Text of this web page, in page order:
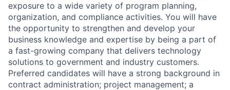
exposure to a wide variety of program planning,
organization, and compliance activities. You will have
the opportunity to strengthen and develop your
business knowledge and expertise by being a part of
a fast-growing company that delivers technology
solutions to government and industry customers.
Preferred candidates will have a strong background in
contract administration; project management; a